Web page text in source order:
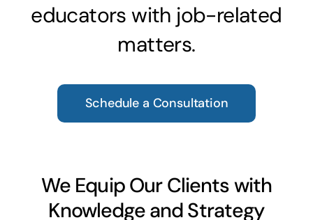
educators with job-related
matters.
Schedule a Consultation
We Equip Our Clients with
Knowledge and Strategy